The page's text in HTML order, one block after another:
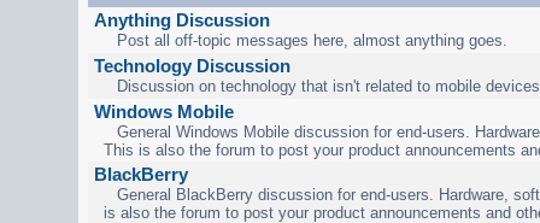
Anything Discussion
Post all off-topic messages here, almost anything goes.
Technology Discussion
Discussion on technology that isn't related to mobile
Windows Mobile
General Windows Mobile discussion for end-users.
This is also the forum to post your product announcements
BlackBerry
General BlackBerry discussion for end-users. Hardware,
is also the forum to post your product announcements and